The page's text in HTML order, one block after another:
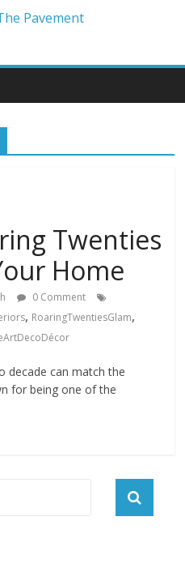
Twenties
Home
0 Comment
, RoaringTwentiesGlam,
decade can match the
for being one of the